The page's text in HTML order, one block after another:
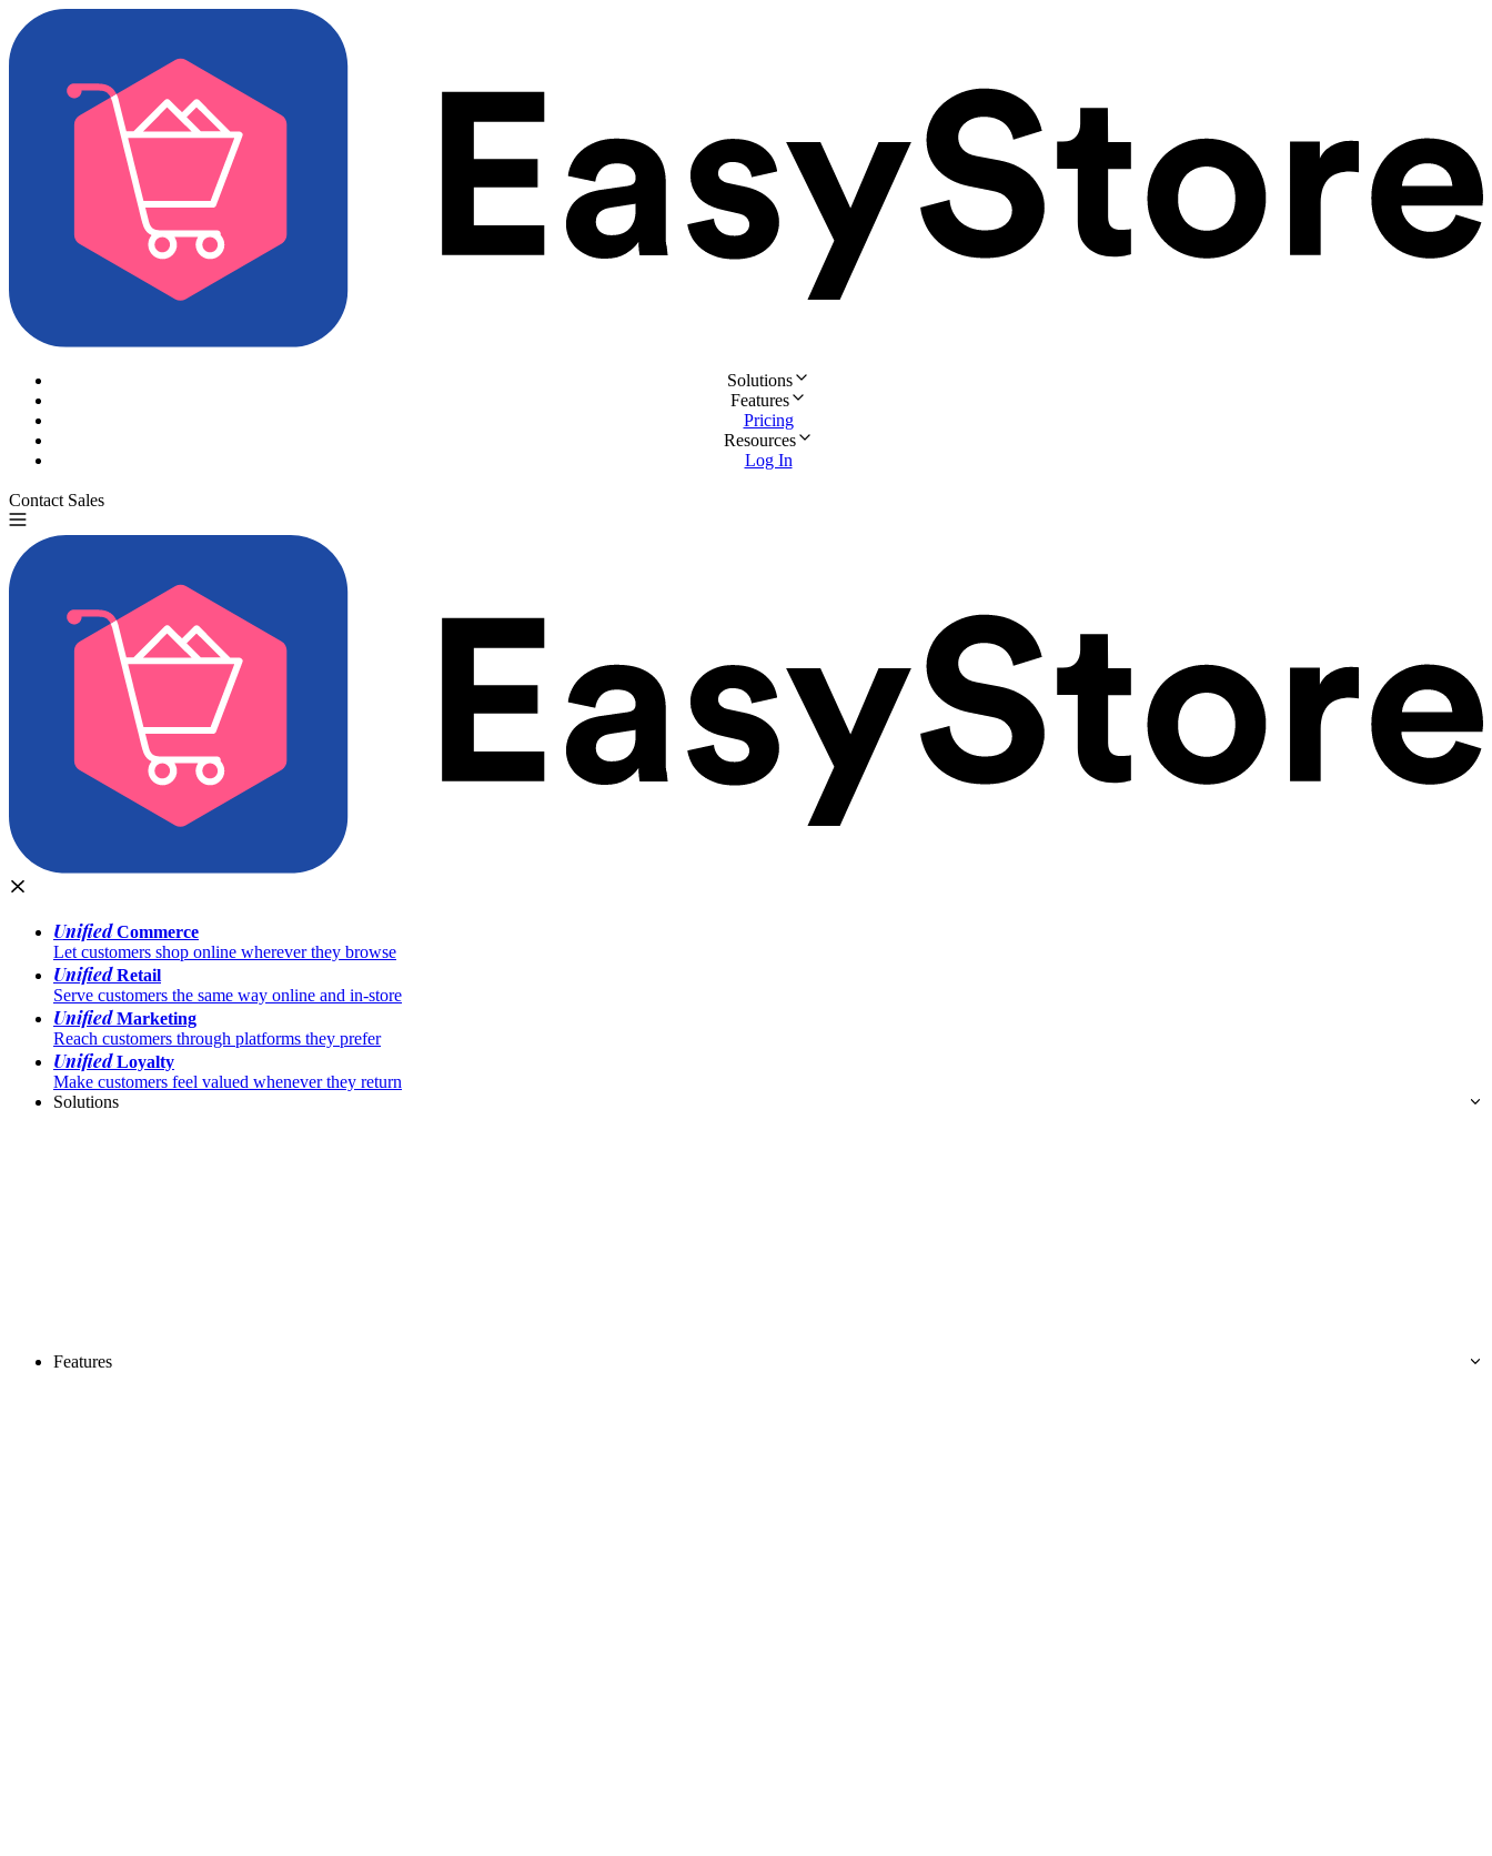
Solutions
Features
Pricing
Resources
Log In
Contact Sales
UnifiedCommerce
Let customers shop online wherever they browse
UnifiedRetail
Serve customers the same way online and in-store
UnifiedMarketing
Reach customers through platforms they prefer
UnifiedLoyalty
Make customers feel valued whenever they return
Solutions
Features